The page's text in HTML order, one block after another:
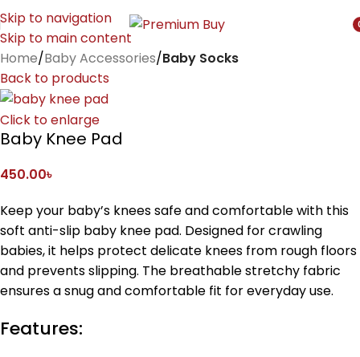
Skip to navigation
Skip to main content
Home Baby Accessories Baby Socks
Back to products
Click to enlarge
Baby Knee Pad
450.00৳
Keep your baby’s knees safe and comfortable with this
soft anti-slip baby knee pad. Designed for crawling
babies, it helps protect delicate knees from rough floors
and prevents slipping. The breathable stretchy fabric
ensures a snug and comfortable fit for everyday use.
Features: